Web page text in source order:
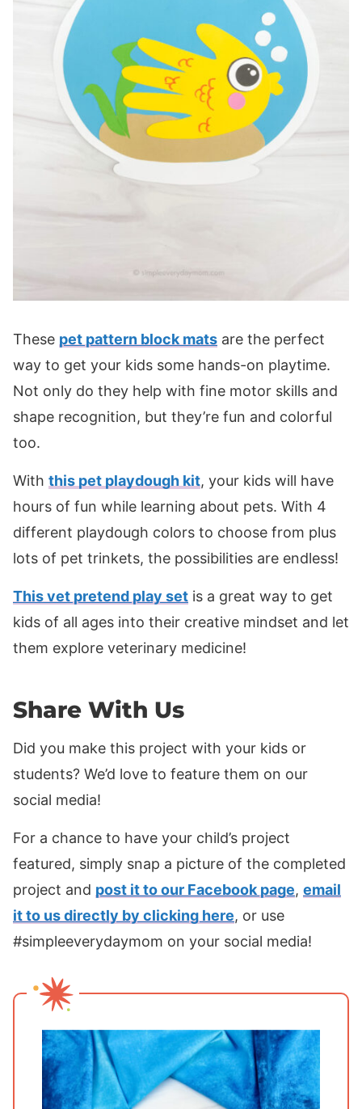
These pet pattern block mats are the perfect
way to get your kids some hands-on playtime.
Not only do they help with fine motor skills and
shape recognition, but they’re fun and colorful
too.
With this pet playdough kit, your kids will have
hours of fun while learning about pets. With 4
different playdough colors to choose from plus
lots of pet trinkets, the possibilities are endless!
This vet pretend play set is a great way to get
kids of all ages into their creative mindset and let
them explore veterinary medicine!
Share With Us
Did you make this project with your kids or
students? We’d love to feature them on our
social media!
For a chance to have your child’s project
featured, simply snap a picture of the completed
project and post it to our Facebook page, email
it to us directly by clicking here, or use
#simpleeverydaymom on your social media!